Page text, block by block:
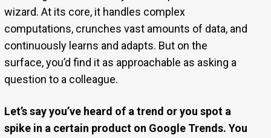
wizard. At its core, it handles complex
computations, crunches vast amounts of data, and
continuously learns and adapts. But on the
surface, you’d find it as approachable as asking a
question to a colleague.
Let’s say you’ve heard of a trend or you spot a
spike in a certain product on Google Trends. You